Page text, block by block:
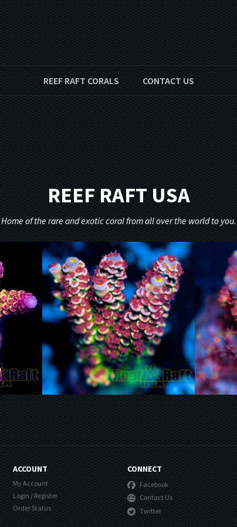
REEF RAFT CORALS CONTACT US
REEF RAFT USA
Home of the rare and exotic coral from all over the world to you.
ACCOUNT
My Account
Login/Register
Order Status
CONNECT
Facebook
Contact Us
Twitter